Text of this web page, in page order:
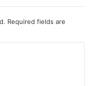
Required fields are